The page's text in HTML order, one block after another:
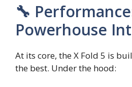
🔧
Powerhouse
At its core, the X Fold 5 is
the best. Under the hood: